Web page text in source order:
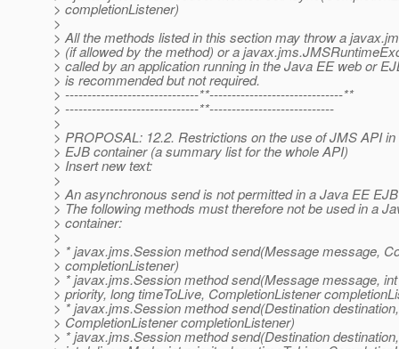
> completionListener)
>
> All the methods listed in this section may throw a
> (if allowed by the method) or a
> called by an application running in the Java EE web or
> is recommended but not required.
> ------------------------------**------------------------------**
> ------------------------------**----------------------------
>
> PROPOSAL: 12.2. Restrictions on the use of JMS API
> EJB container (a summary list for the whole API)
> Insert new text:
>
> An asynchronous send is not permitted in a Java EE
> The following methods must therefore not be used in a
> container:
>
> * javax.jms.Session method send(Message message,
> completionListener)
> * javax.jms.Session method send(Message message,
> priority, long timeToLive, CompletionListener
> * javax.jms.Session method send(Destination
> CompletionListener completionListener)
> * javax.jms.Session method send(Destination